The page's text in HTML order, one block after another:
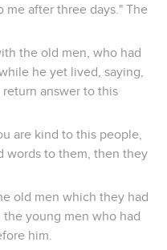
me after three days." The
the old men, who had
he yet lived, saying,
answer to this
are kind to this people,
words to them, then they
old men which they had
young men who had
him.